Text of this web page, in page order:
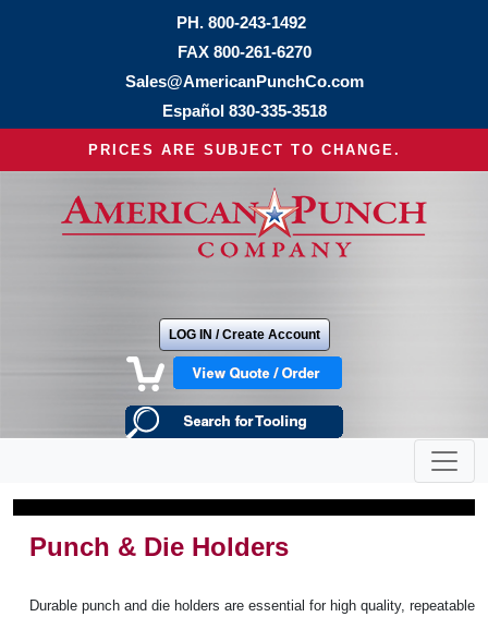
PH. 800-243-1492
FAX 800-261-6270
Sales@AmericanPunchCo.com
Español 830-335-3518
PRICES ARE SUBJECT TO CHANGE.
LOG IN / Create Account
Punch & Die Holders
Durable punch and die holders are essential for high quality, repeatable